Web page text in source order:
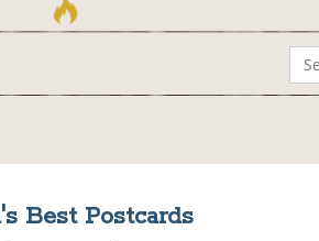
Best Postcards